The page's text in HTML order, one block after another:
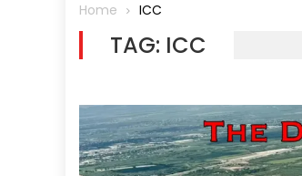
Home ICC
TAG: ICC